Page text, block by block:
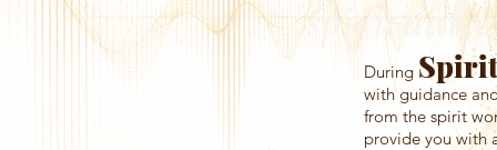
spiritual
During
with guidance
from the spirit
provide you with